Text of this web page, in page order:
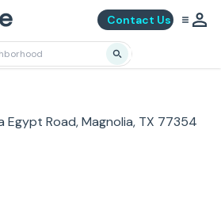
Contact Us